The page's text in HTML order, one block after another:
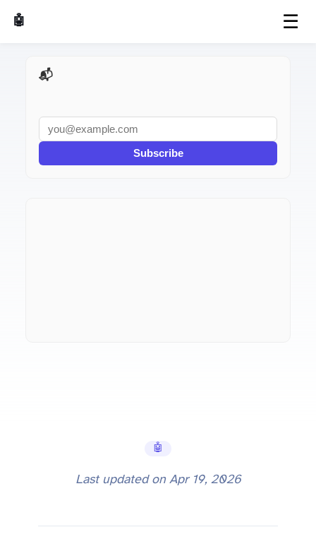
🤖 AI Made Tools ☰
🤖 AI Tools
Last updated on Apr 19, 2026
📬 AI Dev Weekly
Subscribe